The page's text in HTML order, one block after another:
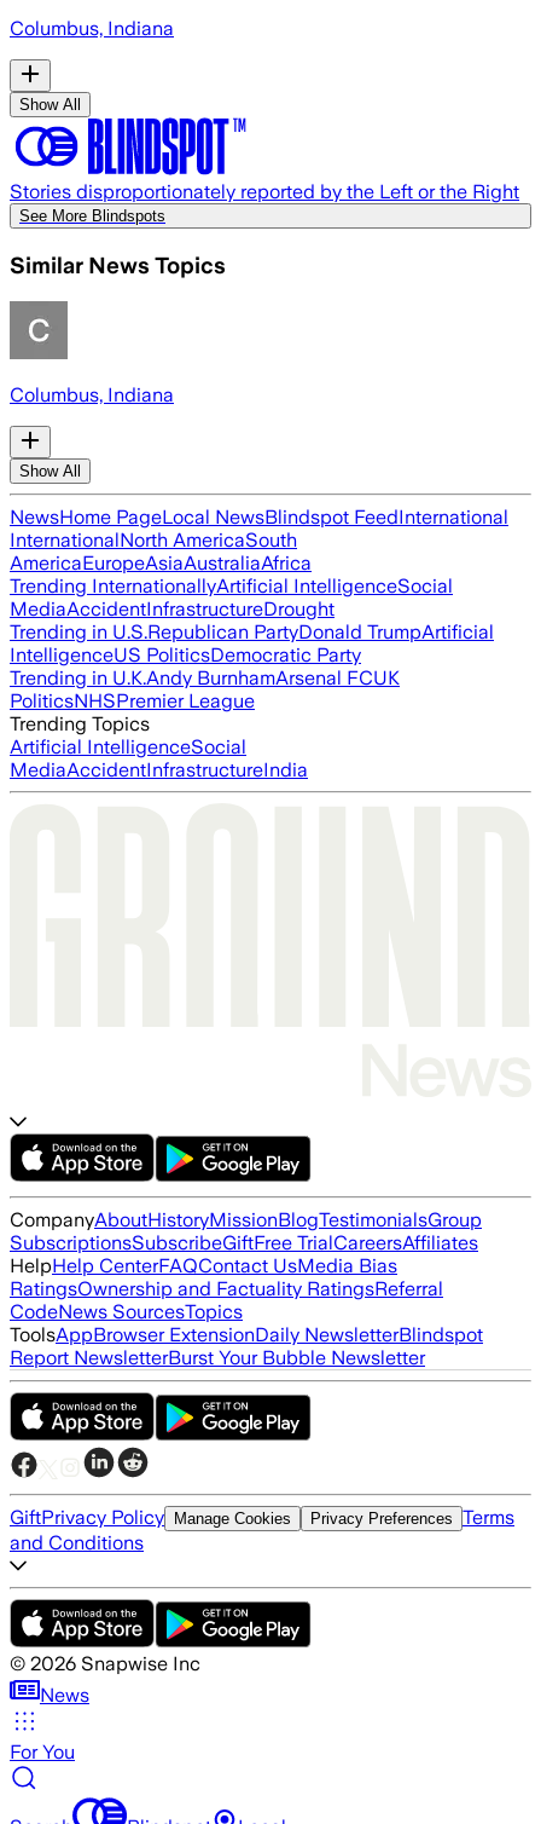
Columbus, Indiana
Show All
Stories disproportionately reported by the Left or the Right
See More Blindspots
Similar News Topics
Columbus, Indiana
Show All
NewsHome PageLocal NewsBlindspot FeedInternational
InternationalNorth AmericaSouth
AmericaEuropeAsiaAustraliaAfrica
Trending InternationallyArtificial IntelligenceSocial
MediaAccidentInfrastructureDrought
Trending in U.S.Republican PartyDonald TrumpArtificial
IntelligenceUS PoliticsDemocratic Party
Trending in U.K.Andy BurnhamArsenal FCUK
PoliticsNHSPremier League
Trending Topics
Artificial IntelligenceSocial
MediaAccidentInfrastructureIndia
CompanyAboutHistoryMissionBlogTestimonialsGroup
SubscriptionsSubscribeGiftFree TrialCareersAffiliates
HelpHelp CenterFAQContact UsMedia Bias
RatingsOwnership and Factuality RatingsReferral
CodeNews SourcesTopics
ToolsAppBrowser ExtensionDaily NewsletterBlindspot
Report NewsletterBurst Your Bubble Newsletter
GiftPrivacy Policy Manage Cookies Privacy Preferences Terms
and Conditions
© 2026 Snapwise Inc
News
For You